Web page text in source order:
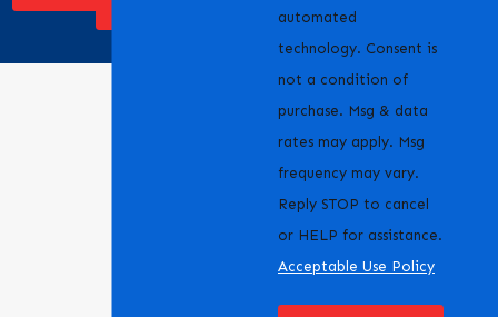
automated
technology. Consent is
not a condition of
purchase. Msg & data
rates may apply. Msg
frequency may vary.
Reply STOP to cancel
or HELP for assistance.
Acceptable Use Policy